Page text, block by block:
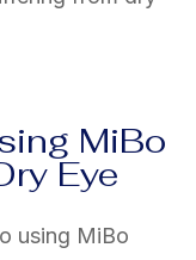
MiBo
Eye
using MiBo